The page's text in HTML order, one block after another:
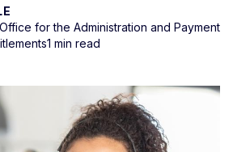
Office for the Administration and Payment
1 min read